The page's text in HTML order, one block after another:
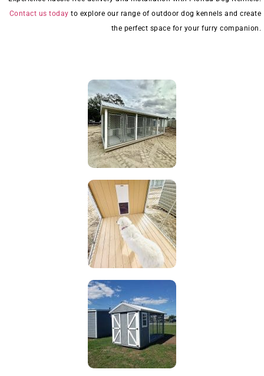
Contact us today to explore our range of outdoor dog kennels and create
the perfect space for your furry companion.